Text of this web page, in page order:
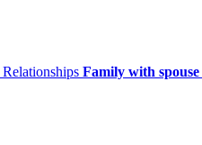
Relationships Family with spouse